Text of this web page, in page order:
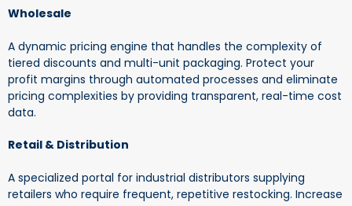
Wholesale
A dynamic pricing engine that handles the complexity of
tiered discounts and multi-unit packaging. Protect your
profit margins through automated processes and eliminate
pricing complexities by providing transparent, real-time cost
data.
Retail & Distribution
A specialized portal for industrial distributors supplying
retailers who require frequent, repetitive restocking. Increase